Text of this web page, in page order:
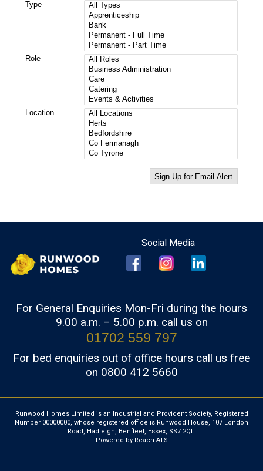
For General Enquiries Mon-Fri during the hours
9.00 a.m. – 5.00 p.m. call us on
01702 559 797
For bed enquiries out of office hours call us free
on 0800 412 5660
Runwood Homes Limited is an Industrial and Provident Society, Registered
Number 00000000, whose registered office is Runwood House, 107 London
Road, Hadleigh, Benfleet, Essex, SS7 2QL.
Powered by Reach ATS